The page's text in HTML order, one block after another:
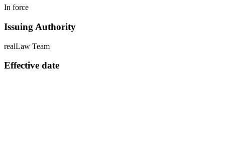
In force
Issuing Authority
realLaw Team
Effective date